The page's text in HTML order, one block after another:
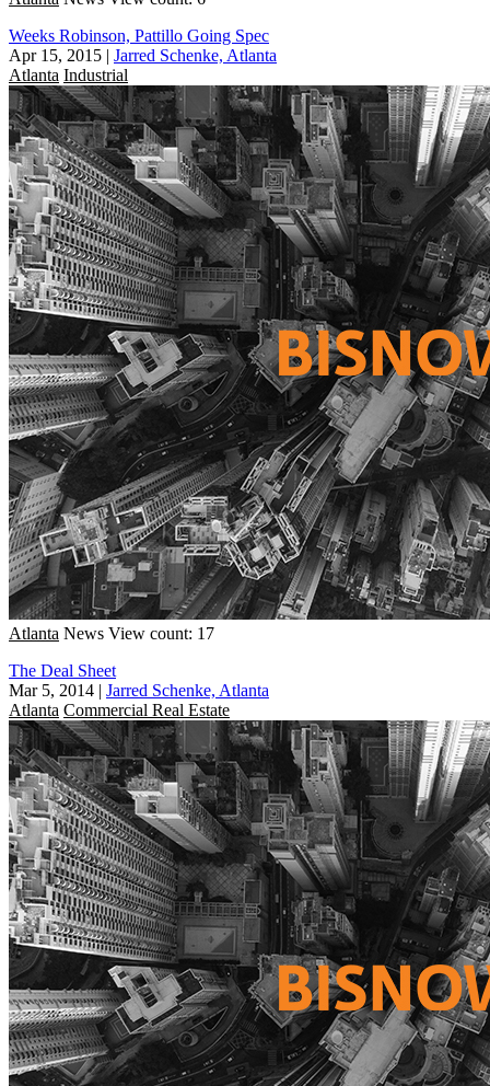
Weeks Robinson, Pattillo Going Spec
Apr 15, 2015 | Jarred Schenke, Atlanta
Atlanta Industrial
Atlanta News View count: 17
The Deal Sheet
Mar 5, 2014 | Jarred Schenke, Atlanta
Atlanta Commercial Real Estate